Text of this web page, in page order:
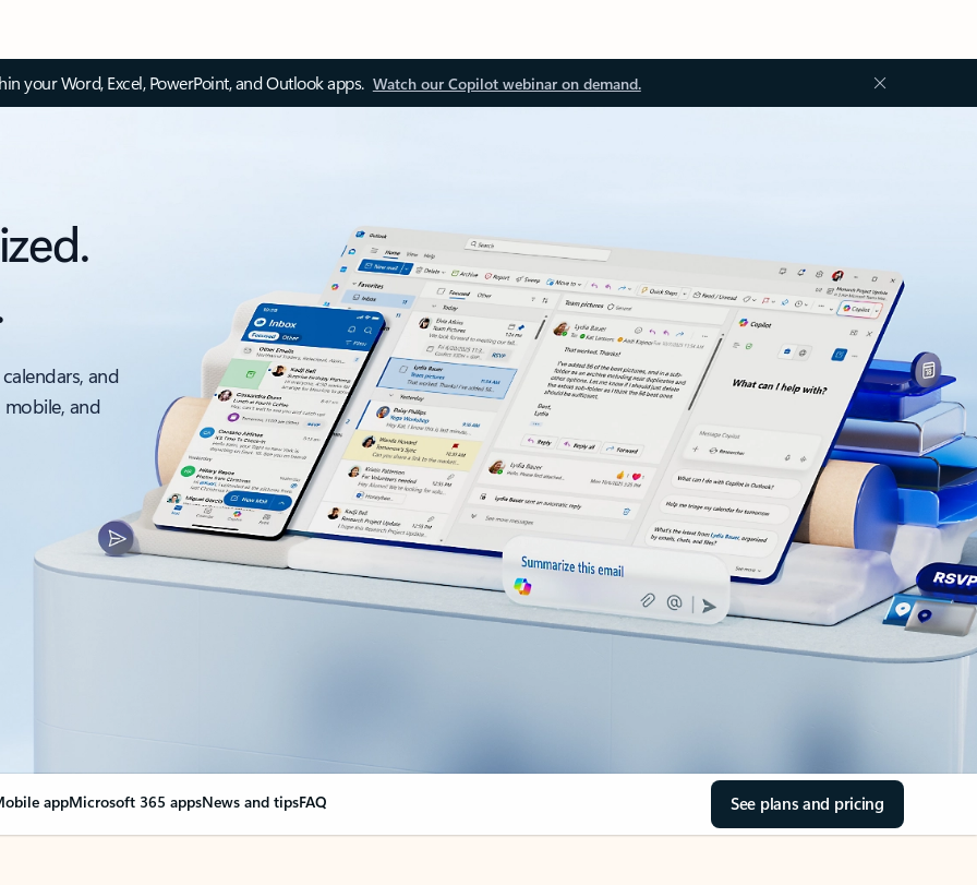
your Word, Excel, PowerPoint, and Outlook apps. Watch our Copilot webinar on demand.
and
and
appMicrosoft 365 appsNews and tipsFAQ See plans and pricing